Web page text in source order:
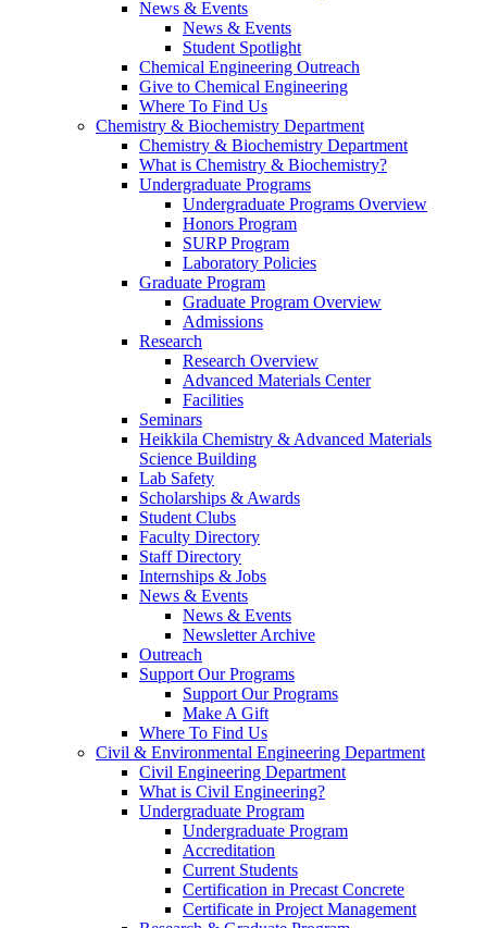
News & Events
News & Events
Student Spotlight
Chemical Engineering Outreach
Give to Chemical Engineering
Where To Find Us
Chemistry & Biochemistry Department
Chemistry & Biochemistry Department
What is Chemistry & Biochemistry?
Undergraduate Programs
Undergraduate Programs Overview
Honors Program
SURP Program
Laboratory Policies
Graduate Program
Graduate Program Overview
Admissions
Research
Research Overview
Advanced Materials Center
Facilities
Seminars
Heikkila Chemistry & Advanced Materials
Science Building
Lab Safety
Scholarships & Awards
Student Clubs
Faculty Directory
Staff Directory
Internships & Jobs
News & Events
News & Events
Newsletter Archive
Outreach
Support Our Programs
Support Our Programs
Make A Gift
Where To Find Us
Civil & Environmental Engineering Department
Civil Engineering Department
What is Civil Engineering?
Undergraduate Program
Undergraduate Program
Accreditation
Current Students
Certification in Precast Concrete
Certificate in Project Management